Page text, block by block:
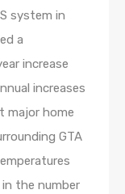
system in
a
increase
increases
major home
GTA
the number